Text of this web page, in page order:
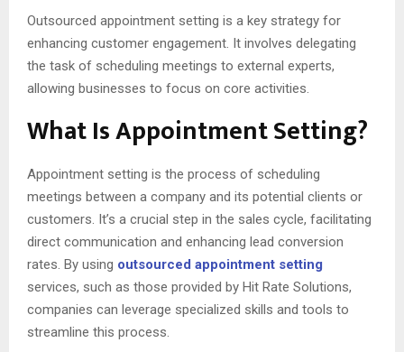
Outsourced appointment setting is a key strategy for
enhancing customer engagement. It involves delegating
the task of scheduling meetings to external experts,
allowing businesses to focus on core activities.
What Is Appointment Setting?
Appointment setting is the process of scheduling
meetings between a company and its potential clients or
customers. It’s a crucial step in the sales cycle, facilitating
direct communication and enhancing lead conversion
rates. By using outsourced appointment setting
services, such as those provided by Hit Rate Solutions,
companies can leverage specialized skills and tools to
streamline this process.